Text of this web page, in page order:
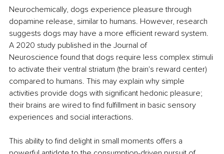
Neurochemically, dogs experience pleasure through
dopamine release, similar to humans. However, research
suggests dogs may have a more efficient reward system.
A 2020 study published in the Journal of
Neuroscience found that dogs require less complex stimuli
to activate their ventral striatum (the brain's reward center)
compared to humans. This may explain why simple
activities provide dogs with significant hedonic pleasure;
their brains are wired to find fulfillment in basic sensory
experiences and social interactions.
This ability to find delight in small moments offers a